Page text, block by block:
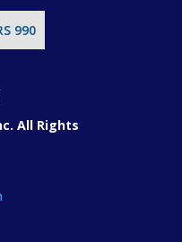
990
All Rights